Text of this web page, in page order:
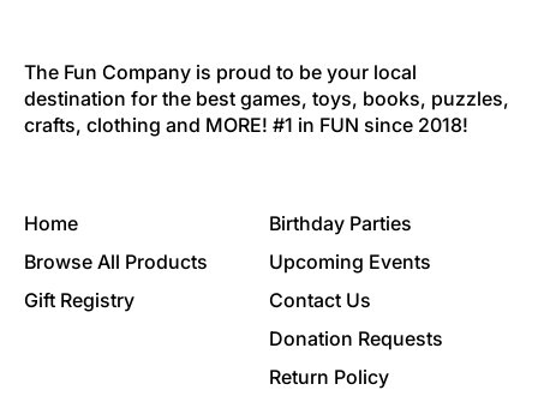
The Fun Company is proud to be your local
destination for the best games, toys, books, puzzles,
crafts, clothing and MORE! #1 in FUN since 2018!
Home
Browse All Products
Gift Registry
Birthday Parties
Upcoming Events
Contact Us
Donation Requests
Return Policy